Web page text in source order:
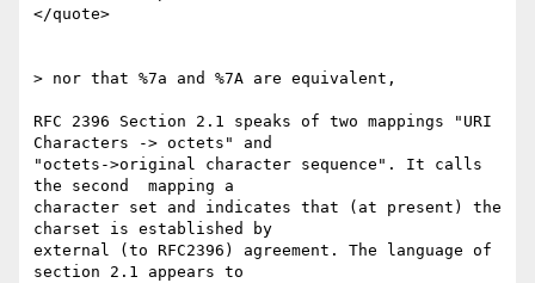
</quote>
> nor that %7a and %7A are equivalent,
RFC 2396 Section 2.1 speaks of two mappings "URI
Characters -> octets" and
"octets->original character sequence". It calls
the second  mapping a
character set and indicates that (at present) the
charset is established by
external (to RFC2396) agreement. The language of
section 2.1 appears to